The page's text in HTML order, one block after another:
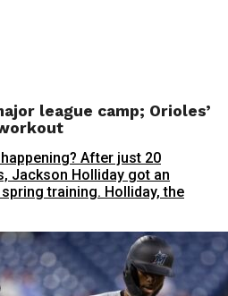
league camp; Orioles’
happening? After just 20
Jackson Holliday got an
training. Holliday, the